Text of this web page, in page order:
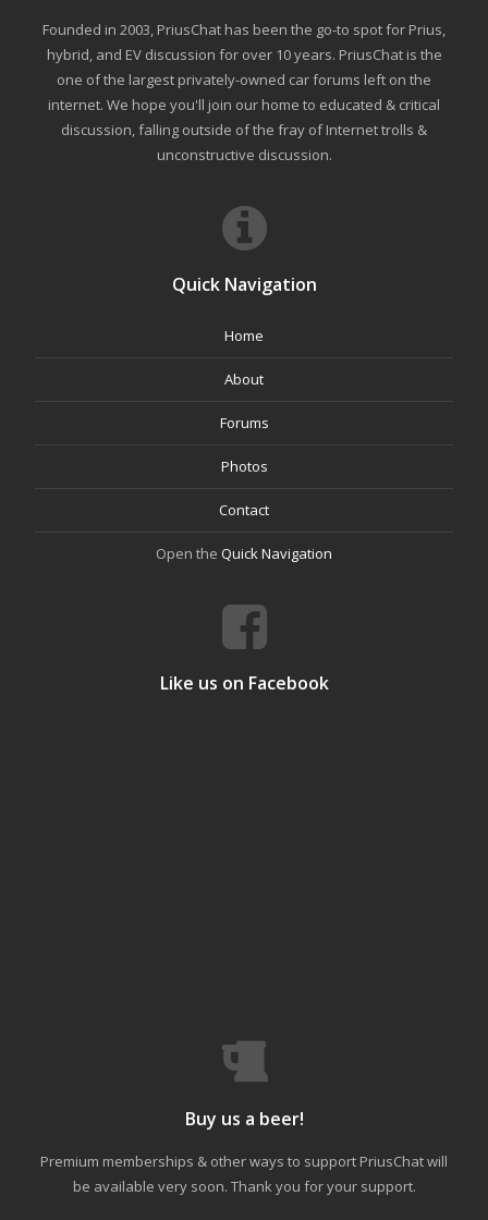
Founded in 2003, PriusChat has been the go-to spot for Prius,
hybrid, and EV discussion for over 10 years. PriusChat is the
one of the largest privately-owned car forums left on the
internet. We hope you'll join our home to educated & critical
discussion, falling outside of the fray of Internet trolls &
unconstructive discussion.
Quick Navigation
Home
About
Forums
Photos
Contact
Open the Quick Navigation
Like us on Facebook
Buy us a beer!
Premium memberships & other ways to support PriusChat will
be available very soon. Thank you for your support.